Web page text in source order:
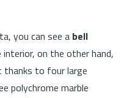
you can see a bell
on the other hand,
thanks to four large
polychrome marble